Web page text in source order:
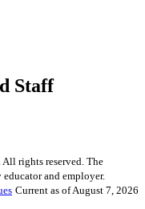
Staff
. All rights reserved. The
and employer.
Current as of August 7, 2026